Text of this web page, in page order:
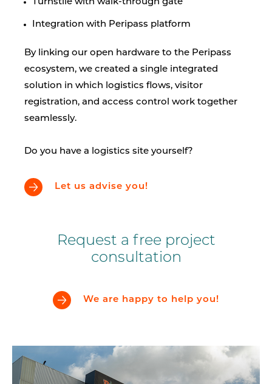
Turnstile with walk-through gate
Integration with Peripass platform
By linking our open hardware to the Peripass
ecosystem, we created a single integrated
solution in which logistics flows, visitor
registration, and access control work together
seamlessly.
Do you have a logistics site yourself?
Let us advise you!
Request a free project
consultation
We are happy to help you!